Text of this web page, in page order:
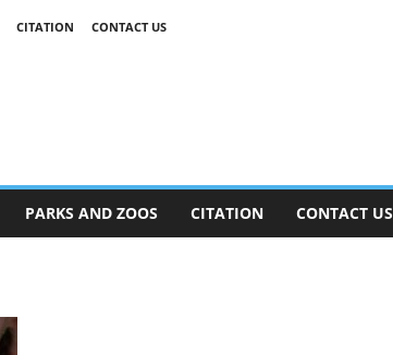
CITATION CONTACT US
PARKS AND ZOOS CITATION CONTACT US